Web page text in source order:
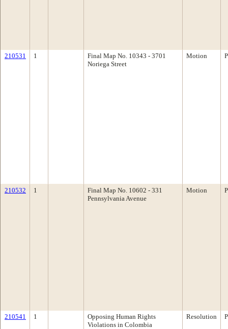
210531 1
Final Map No. 10343 - 3701
Noriega Street
Motion
210532 1
Final Map No. 10602 - 331
Pennsylvania Avenue
Motion
210541 1
Opposing Human Rights
Violations in Colombia
Resolution